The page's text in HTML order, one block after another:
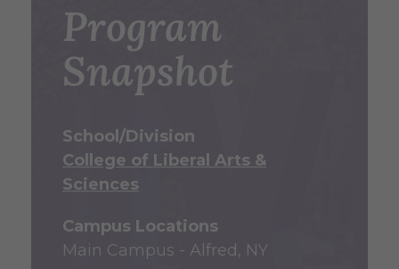
Program
Snapshot
School/Division
College of Liberal Arts &
Sciences
Campus Locations
Main Campus - Alfred, NY